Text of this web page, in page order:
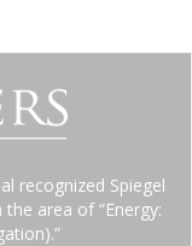
recognized Spiegel
area of “Energy: